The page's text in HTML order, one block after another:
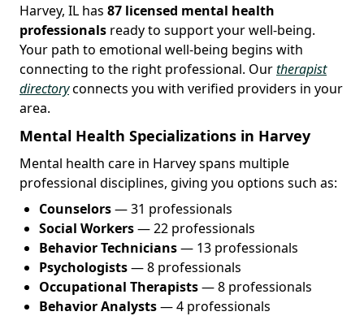
Harvey, IL has 87 licensed mental health
professionals ready to support your well-being.
Your path to emotional well-being begins with
connecting to the right professional. Ourtherapist
directoryconnects you with verified providers in your
area.
Mental Health Specializations in Harvey
Mental health care in Harvey spans multiple
professional disciplines, giving you options such as:
Counselors— 31 professionals
Social Workers— 22 professionals
Behavior Technicians— 13 professionals
Psychologists— 8 professionals
Occupational Therapists— 8 professionals
Behavior Analysts— 4 professionals